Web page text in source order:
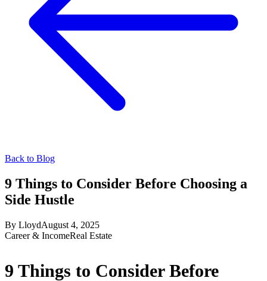
Back to Blog
9 Things to Consider Before Choosing a
Side Hustle
By LloydAugust 4, 2025
Career & IncomeReal Estate
9 Things to Consider Before